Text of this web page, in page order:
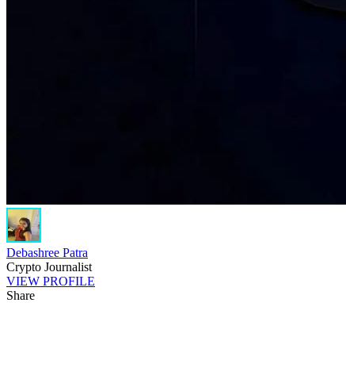
Debashree Patra
Crypto Journalist
VIEW PROFILE
Share